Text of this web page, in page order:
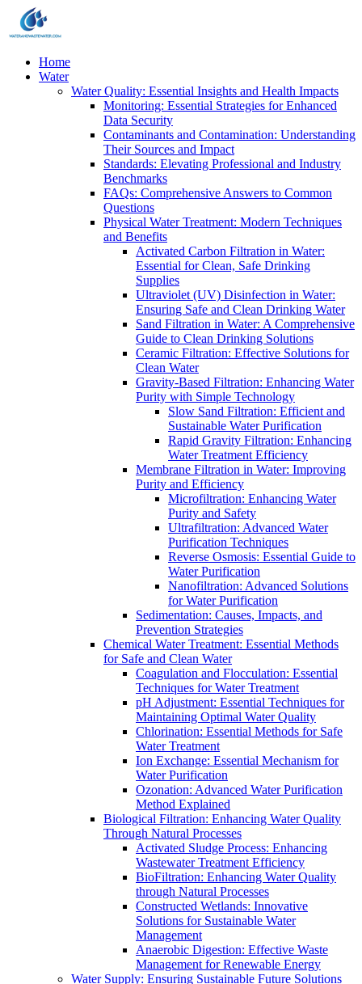
Home
Water
Water Quality: Essential Insights and Health Impacts
Monitoring: Essential Strategies for Enhanced
Data Security
Contaminants and Contamination: Understanding
Their Sources and Impact
Standards: Elevating Professional and Industry
Benchmarks
FAQs: Comprehensive Answers to Common
Questions
Physical Water Treatment: Modern Techniques
and Benefits
Activated Carbon Filtration in Water:
Essential for Clean, Safe Drinking
Supplies
Ultraviolet (UV) Disinfection in Water:
Ensuring Safe and Clean Drinking Water
Sand Filtration in Water: A Comprehensive
Guide to Clean Drinking Solutions
Ceramic Filtration: Effective Solutions for
Clean Water
Gravity-Based Filtration: Enhancing Water
Purity with Simple Technology
Slow Sand Filtration: Efficient and
Sustainable Water Purification
Rapid Gravity Filtration: Enhancing
Water Treatment Efficiency
Membrane Filtration in Water: Improving
Purity and Efficiency
Microfiltration: Enhancing Water
Purity and Safety
Ultrafiltration: Advanced Water
Purification Techniques
Reverse Osmosis: Essential Guide to
Water Purification
Nanofiltration: Advanced Solutions
for Water Purification
Sedimentation: Causes, Impacts, and
Prevention Strategies
Chemical Water Treatment: Essential Methods
for Safe and Clean Water
Coagulation and Flocculation: Essential
Techniques for Water Treatment
pH Adjustment: Essential Techniques for
Maintaining Optimal Water Quality
Chlorination: Essential Methods for Safe
Water Treatment
Ion Exchange: Essential Mechanism for
Water Purification
Ozonation: Advanced Water Purification
Method Explained
Biological Filtration: Enhancing Water Quality
Through Natural Processes
Activated Sludge Process: Enhancing
Wastewater Treatment Efficiency
BioFiltration: Enhancing Water Quality
through Natural Processes
Constructed Wetlands: Innovative
Solutions for Sustainable Water
Management
Anaerobic Digestion: Effective Waste
Management for Renewable Energy
Water Supply: Ensuring Sustainable Future Solutions